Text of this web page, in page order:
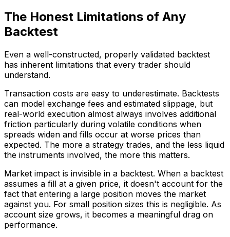
The Honest Limitations of Any
Backtest
Even a well-constructed, properly validated backtest
has inherent limitations that every trader should
understand.
Transaction costs are easy to underestimate. Backtests
can model exchange fees and estimated slippage, but
real-world execution almost always involves additional
friction particularly during volatile conditions when
spreads widen and fills occur at worse prices than
expected. The more a strategy trades, and the less liquid
the instruments involved, the more this matters.
Market impact is invisible in a backtest. When a backtest
assumes a fill at a given price, it doesn't account for the
fact that entering a large position moves the market
against you. For small position sizes this is negligible. As
account size grows, it becomes a meaningful drag on
performance.